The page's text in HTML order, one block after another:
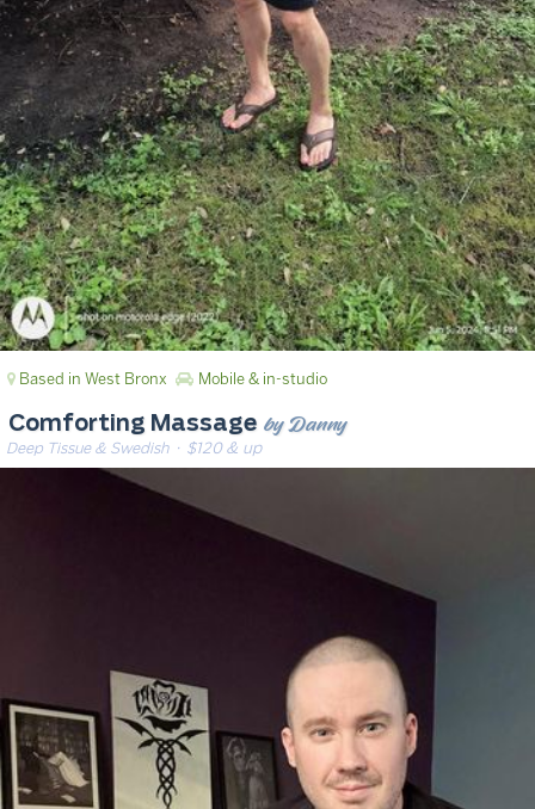
Based in West Bronx Mobile & in-studio
Comforting Massage by Danny
Deep Tissue & Swedish· $120 & up